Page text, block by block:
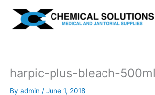
content
harpic-plus-bleach-500ml
By admin / June 1, 2018